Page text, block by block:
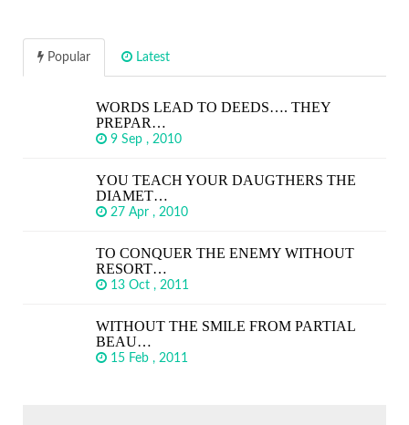
Popular Latest
WORDS LEAD TO DEEDS…. THEY
PREPAR…
9 Sep , 2010
YOU TEACH YOUR DAUGTHERS THE
DIAMET…
27 Apr , 2010
TO CONQUER THE ENEMY WITHOUT
RESORT…
13 Oct , 2011
WITHOUT THE SMILE FROM PARTIAL
BEAU…
15 Feb , 2011